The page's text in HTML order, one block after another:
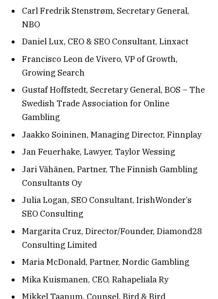
Carl Fredrik Stenstrøm, Secretary General,
NBO
Daniel Lux, CEO & SEO Consultant, Linxact
Francisco Leon de Vivero, VP of Growth,
Growing Search
Gustaf Hoffstedt, Secretary General, BOS – The
Swedish Trade Association for Online
Gambling
Jaakko Soininen, Managing Director, Finnplay
Jan Feuerhake, Lawyer, Taylor Wessing
Jari Vähänen, Partner, The Finnish Gambling
Consultants Oy
Julia Logan, SEO Consultant, IrishWonder’s
SEO Consulting
Margarita Cruz, Director/Founder, Diamond28
Consulting Limited
Maria McDonald, Partner, Nordic Gambling
Mika Kuismanen, CEO, Rahapeliala Ry
Mikkel Taanum, Counsel, Bird & Bird